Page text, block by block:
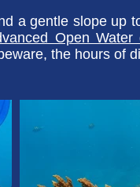
a gentle slope up
Open Water
the hours of